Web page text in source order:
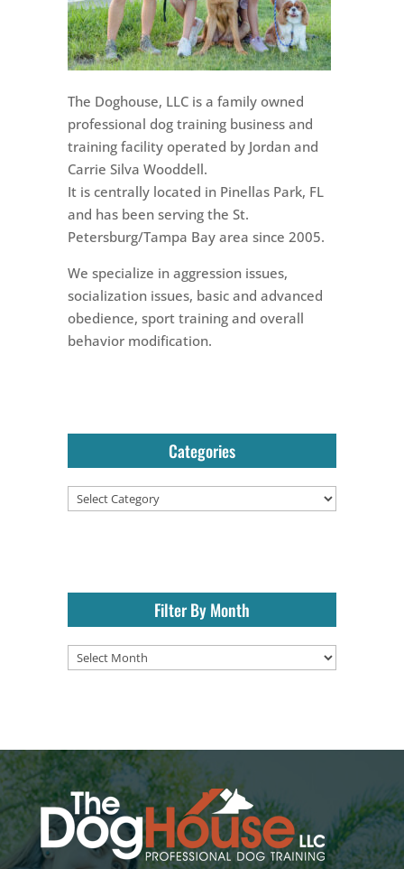
The Doghouse, LLC is a family owned
professional dog training business and
training facility operated by Jordan and
Carrie Silva Wooddell.
It is centrally located in Pinellas Park, FL
and has been serving the St.
Petersburg/Tampa Bay area since 2005.
We specialize in aggression issues,
socialization issues, basic and advanced
obedience, sport training and overall
behavior modification.
Categories
Categories
Filter By Month
Filter